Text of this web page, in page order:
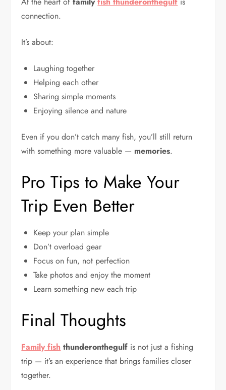
connection.
It’s about:
Laughing together
Helping each other
Sharing simple moments
Enjoying silence and nature
Even if you don’t catch many fish, you’ll still return
with something more valuable — memories.
Pro Tips to Make Your
Trip Even Better
Keep your plan simple
Don’t overload gear
Focus on fun, not perfection
Take photos and enjoy the moment
Learn something new each trip
Final Thoughts
Family fish thunderonthegulf is not just a fishing
trip — it’s an experience that brings families closer
together.